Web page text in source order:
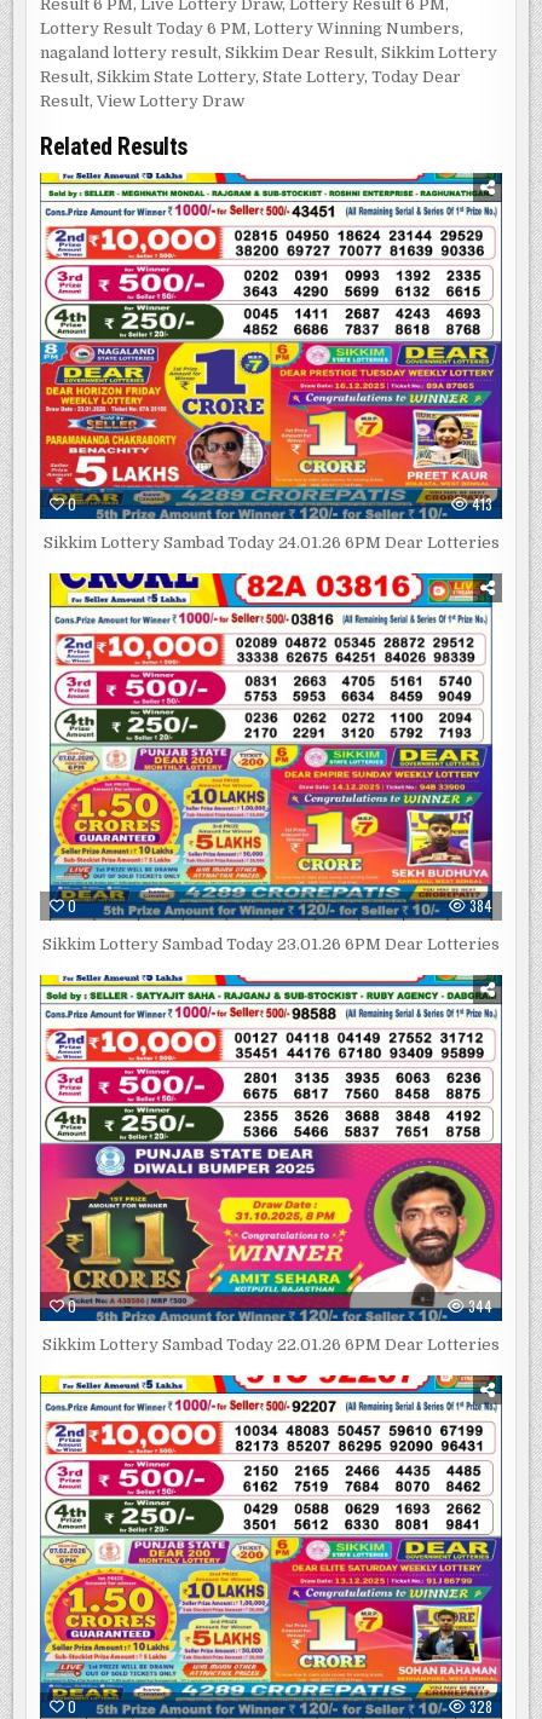
Result 6 PM,Live Lottery Draw,Lottery Result 6 PM,
Lottery Result Today 6 PM,Lottery Winning Numbers,
nagaland lottery result,Sikkim Dear Result,Sikkim Lottery
Result,Sikkim State Lottery,State Lottery,Today Dear
Result,View Lottery Draw
Related Results
0 413
Sikkim Lottery Sambad Today 24.01.26 6PM Dear Lotteries
0 384
Sikkim Lottery Sambad Today 23.01.26 6PM Dear Lotteries
0 344
Sikkim Lottery Sambad Today 22.01.26 6PM Dear Lotteries
0 328